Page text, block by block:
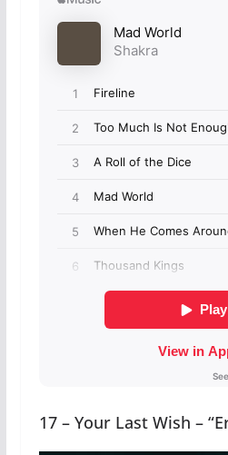
17 – Your Last Wish –